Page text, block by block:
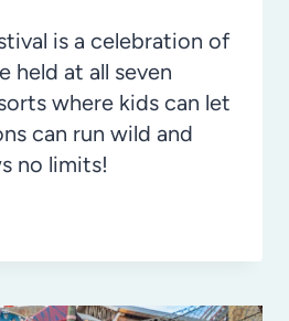
is a celebration of
held at all seven
where kids can let
can run wild and
no limits!